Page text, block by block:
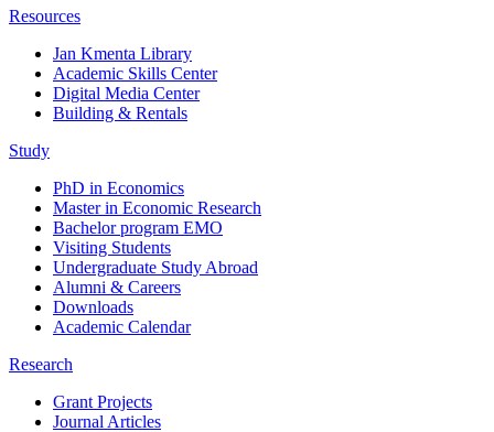
Resources
Jan Kmenta Library
Academic Skills Center
Digital Media Center
Building & Rentals
Study
PhD in Economics
Master in Economic Research
Bachelor program EMO
Visiting Students
Undergraduate Study Abroad
Alumni & Careers
Downloads
Academic Calendar
Research
Grant Projects
Journal Articles